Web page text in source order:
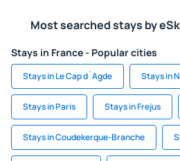
Most searched stays by
Stays in France - Popular cities
Stays in Le Cap d`Agde Stays in
Stays in Paris Stays in Frejus
Stays in Coudekerque-Branche